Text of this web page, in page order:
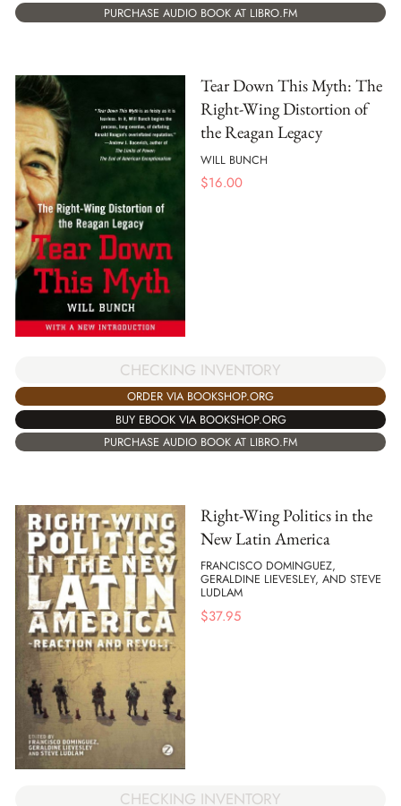
PURCHASE AUDIO BOOK AT LIBRO.FM
Tear Down This Myth: The
Right-Wing Distortion of
the Reagan Legacy
WILL BUNCH
$16.00
CHECKING INVENTORY
ORDER VIA BOOKSHOP.ORG
BUY EBOOK VIA BOOKSHOP.ORG
PURCHASE AUDIO BOOK AT LIBRO.FM
Right-Wing Politics in the
New Latin America
FRANCISCO DOMINGUEZ,
GERALDINE LIEVESLEY, AND STEVE
LUDLAM
$37.95
CHECKING INVENTORY